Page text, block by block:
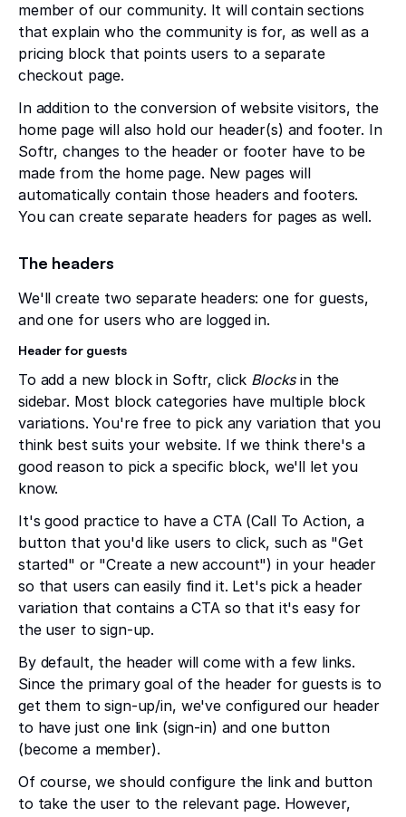
member of our community. It will contain sections
that explain who the community is for, as well as a
pricing block that points users to a separate
checkout page.
In addition to the conversion of website visitors, the
home page will also hold our header(s) and footer. In
Softr, changes to the header or footer have to be
made from the home page. New pages will
automatically contain those headers and footers.
You can create separate headers for pages as well.
The headers
We'll create two separate headers: one for guests,
and one for users who are logged in.
Header for guests
To add a new block in Softr, click Blocksin the
sidebar. Most block categories have multiple block
variations. You're free to pick any variation that you
think best suits your website. If we think there's a
good reason to pick a specific block, we'll let you
know.
It's good practice to have a CTA (Call To Action, a
button that you'd like users to click, such as "Get
started" or "Create a new account") in your header
so that users can easily find it. Let's pick a header
variation that contains a CTA so that it's easy for
the user to sign-up.
By default, the header will come with a few links.
Since the primary goal of the header for guests is to
get them to sign-up/in, we've configured our header
to have just one link (sign-in) and one button
(become a member).
Of course, we should configure the link and button
to take the user to the relevant page. However,